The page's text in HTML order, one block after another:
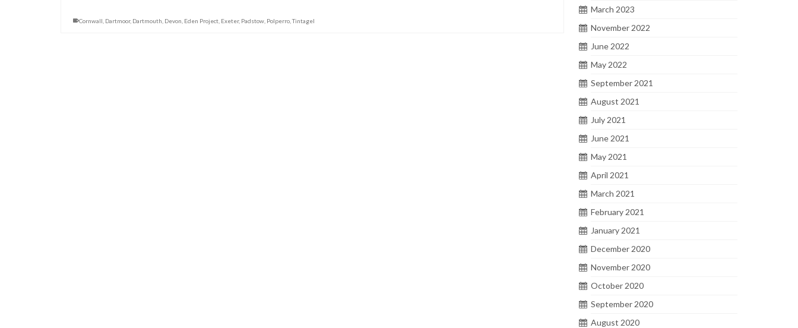
Cornwall Dartmoor, Dartmouth Devon Eden Project Exeter, Padstow Polperro ,Tintagel
March 2023
November 2022
June 2022
May 2022
September 2021
August 2021
July 2021
June 2021
May 2021
April 2021
March 2021
February 2021
January 2021
December 2020
November 2020
October 2020
September 2020
August 2020